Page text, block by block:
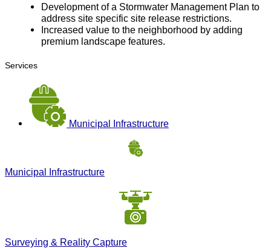
Development of a Stormwater Management Plan to
address site specific site release restrictions.
Increased value to the neighborhood by adding
premium landscape features.
Services
Municipal Infrastructure
Municipal Infrastructure
Surveying & Reality Capture